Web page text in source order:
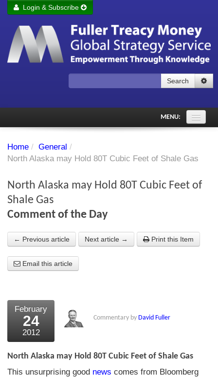
Remember me Login
Forgot your password?
Login & Subscribe
Search
MENU:
Subscriber's audio
Investment Themes
Chart library
About Us
About the Strategists
External links
Bookshop
The Chart Seminar
Contact us
Home / General /
North Alaska may Hold 80T Cubic Feet of Shale Gas
North Alaska may Hold 80T Cubic Feet of
Shale Gas
Comment of the Day
← Previous article Next article → Print this Item
Email this article
February
24
2012
Commentary by David Fuller
North Alaska may Hold 80T Cubic Feet of Shale Gas
This unsurprising good news comes from Bloomberg